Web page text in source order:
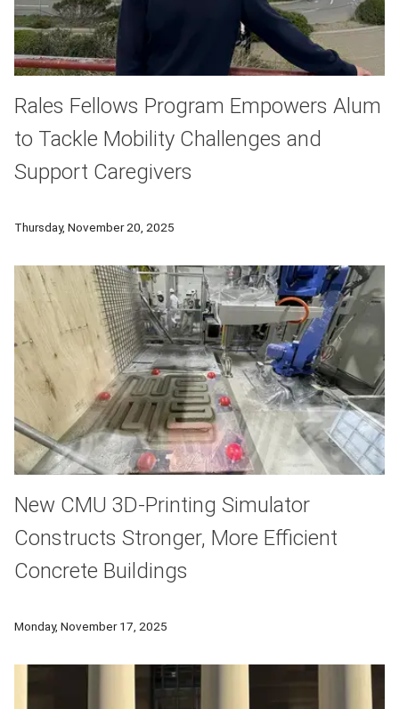
Rales Fellows Program Empowers Alum
to Tackle Mobility Challenges and
Support Caregivers
Thursday, November 20, 2025
New CMU 3D-Printing Simulator
Constructs Stronger, More Efficient
Concrete Buildings
Monday, November 17, 2025